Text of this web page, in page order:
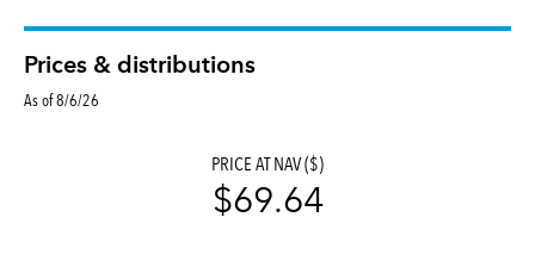
Prices & distributions
As of 8/6/26
PRICE AT NAV ($)
$69.64